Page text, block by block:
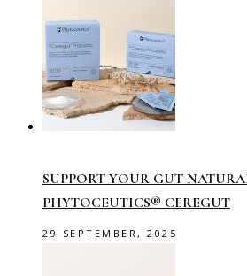
SUPPORT YOUR GUT
PHYTOCEUTICS® CEREGUT
29 SEPTEMBER, 2025